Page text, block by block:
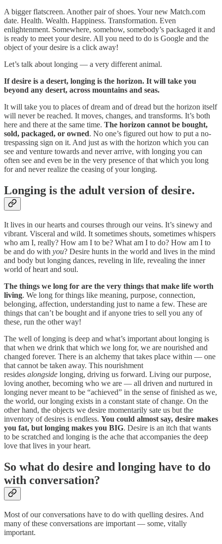
A bigger flatscreen. Another pair of shoes. Your new Match.com
date. Health. Wealth. Happiness. Transformation. Even
enlightenment. Somewhere, somehow, somebody’s packaged it and
is ready to meet your desire. All you need to do is Google and the
object of your desire is a click away!
Let’s talk about longing — a very different animal.
If desire is a desert, longing is the horizon. It will take you
beyond any desert, across mountains and seas.
It will take you to places of dream and of dread but the horizon itself
will never be reached. It moves, changes, and transforms. It’s both
here and there at the same time. The horizon cannot be bought,
sold, packaged, or owned. No one’s figured out how to put a no-
trespassing sign on it. And just as with the horizon which you can
see and venture towards and never arrive, with longing you can
often see and even be in the very presence of that which you long
for and never realize the ceasing of your longing.
Longing is the adult version of desire.
It lives in our hearts and courses through our veins. It’s sinewy and
vibrant. Visceral and wild. It sometimes shouts, sometimes whispers
who am I, really? How am I to be? What am I to do? How am I to
be and do with you? Desire hunts in the world and lives in the mind
and body but longing dances, reveling in life, revealing the inner
world of heart and soul.
The things we long for are the very things that make life worth
living. We long for things like meaning, purpose, connection,
belonging, affection, understanding just to name a few. These are
things that can’t be bought and if anyone tries to sell you any of
these, run the other way!
The well of longing is deep and what’s important about longing is
that when we drink that which we long for, we are nourished and
changed forever. There is an alchemy that takes place within — one
that cannot be taken away. This nourishment
resides alongside longing, driving us forward. Living our purpose,
loving another, becoming who we are — all driven and nurtured in
longing never meant to be “achieved” in the sense of finished as we,
the world, our longing exists in a constant state of change. On the
other hand, the objects we desire momentarily sate us but the
inventory of desires is endless. You could almost say, desire makes
you fat, but longing makes you BIG. Desire is an itch that wants
to be scratched and longing is the ache that accompanies the deep
love that lives in your heart.
So what do desire and longing have to do
with conversation?
Most of our conversations have to do with quelling desires. And
many of these conversations are important — some, vitally
important.